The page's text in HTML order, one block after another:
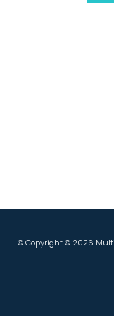
© Copyright © 2026